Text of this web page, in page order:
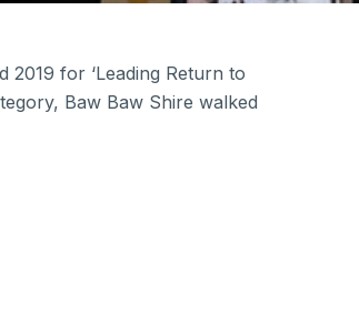
for ‘Leading Return to
Baw Baw Shire walked